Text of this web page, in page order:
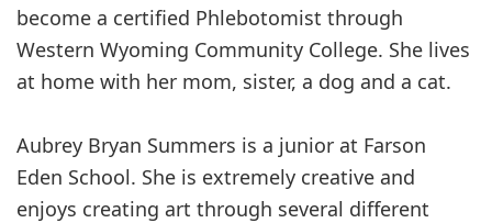
become a certified Phlebotomist through
Western Wyoming Community College. She lives
at home with her mom, sister, a dog and a cat.
Aubrey Bryan Summers is a junior at Farson
Eden School. She is extremely creative and
enjoys creating art through several different